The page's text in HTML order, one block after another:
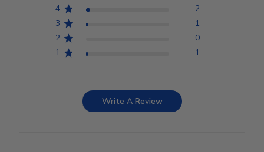
4
2
3
1
2
0
1
1
Write A Review